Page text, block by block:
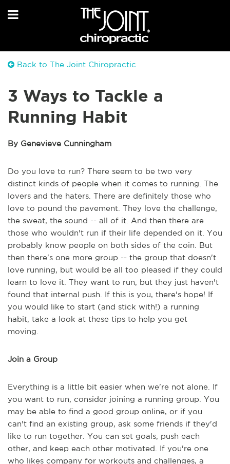
Back to The Joint Chiropractic
3 Ways to Tackle a
Running Habit
By Genevieve Cunningham
Do you love to run? There seem to be two very
distinct kinds of people when it comes to running. The
lovers and the haters. There are definitely those who
love to pound the pavement. They love the challenge,
the sweat, the sound -- all of it. And then there are
those who wouldn't run if their life depended on it. You
probably know people on both sides of the coin. But
then there's one more group -- the group that doesn't
love running, but would be all too pleased if they could
learn to love it. They want to run, but they just haven't
found that internal push. If this is you, there's hope! If
you would like to start (and stick with!) a running
habit, take a look at these tips to help you get
moving.
Join a Group
Everything is a little bit easier when we're not alone. If
you want to run, consider joining a running group. You
may be able to find a good group online, or if you
can't find an existing group, ask some friends if they'd
like to run together. You can set goals, push each
other, and keep each other motivated. If you're one
who likes company for workouts and challenges, a